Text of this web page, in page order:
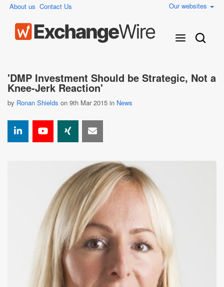
About us Contact Us Our websites
'DMP Investment Should be Strategic, Not a
Knee-Jerk Reaction'
by Ronan Shields on 9th Mar 2015 in News